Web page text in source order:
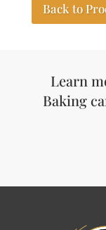
Back to
Learn
Baking